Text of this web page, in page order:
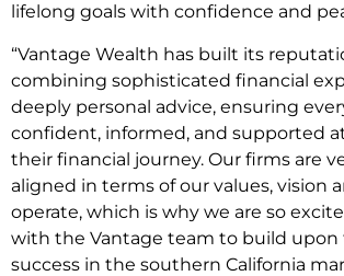
lifelong goals with confidence and
“Vantage Wealth has built its
combining sophisticated financial
deeply personal advice, ensuring
confident, informed, and supported
their financial journey. Our firms are
aligned in terms of our values, vision
operate, which is why we are so
with the Vantage team to build upon
success in the southern California